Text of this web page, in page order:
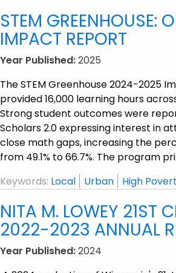
STEM GREENHOUSE:
IMPACT REPORT
Year Published:2025
The STEM Greenhouse 2024-2025
provided 16,000 learning hours
Strong student outcomes were
Scholars 2.0 expressing interest in
close math gaps, increasing the
from 49.1% to 66.7%. The program
Keywords: Local Urban High
NITA M. LOWEY 21ST
2022-2023 ANNUAL
Year Published:2024